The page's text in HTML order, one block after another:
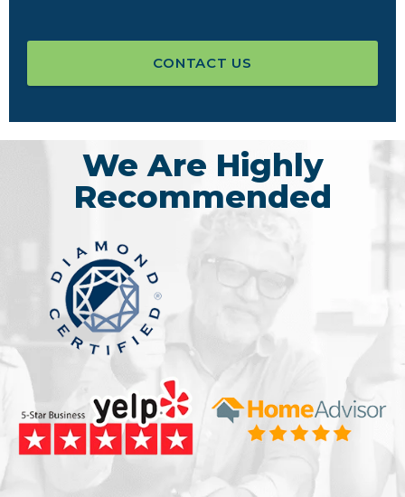
CONTACT US
We Are Highly
Recommended